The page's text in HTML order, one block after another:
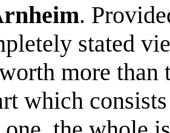
.
stated
more than
which